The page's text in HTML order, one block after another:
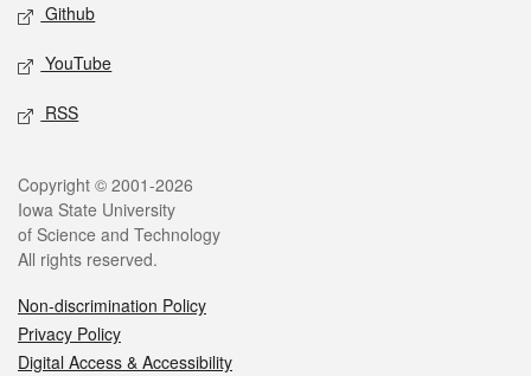
Github
YouTube
RSS
Legal
Copyright © 2001-2026
Iowa State University
of Science and Technology
All rights reserved.
Non-discrimination Policy
Privacy Policy
Digital Access & Accessibility